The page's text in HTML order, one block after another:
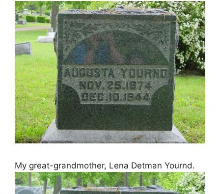
My great-grandmother, Lena Detman Yournd.